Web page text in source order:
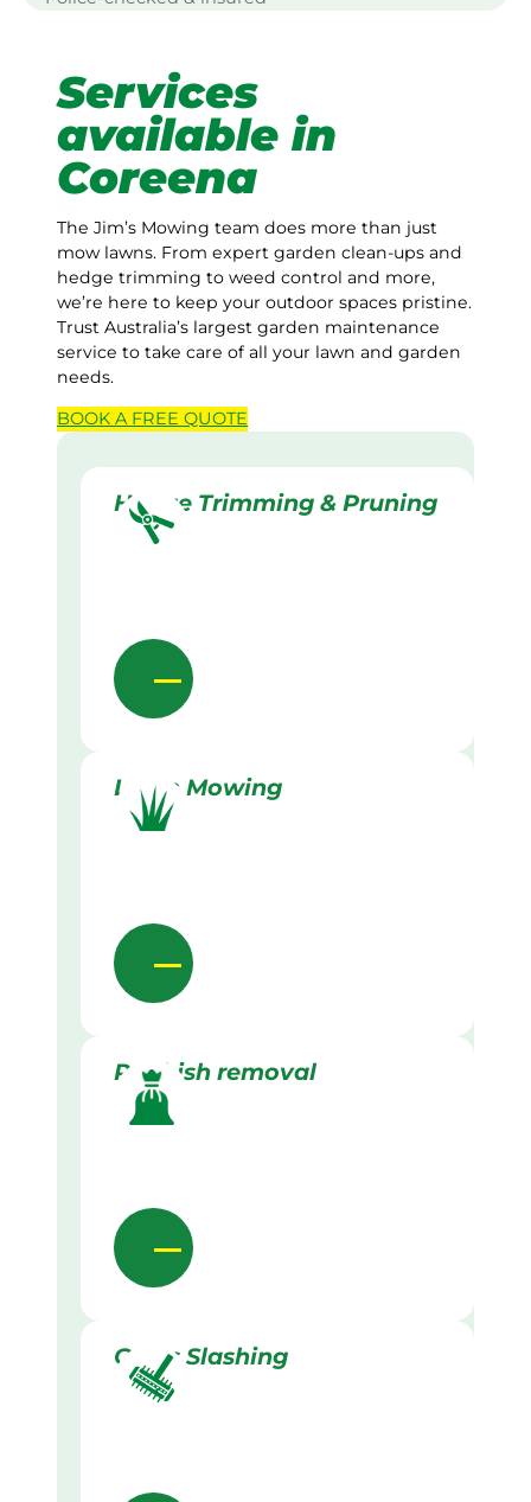
Services
available in
Coreena
The Jim’s Mowing team does more than just
mow lawns. From expert garden clean-ups and
hedge trimming to weed control and more,
we’re here to keep your outdoor spaces pristine.
Trust Australia’s largest garden maintenance
service to take care of all your lawn and garden
needs.
BOOK A FREE QUOTE
Hedge Trimming & Pruning
Lawn Mowing
Rubbish removal
Grass Slashing